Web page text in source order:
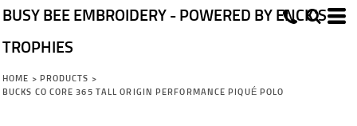
BUSY BEE EMBROIDERY - POWERED BY ENCK'S
TROPHIES
HOME > PRODUCTS >
BUCKS CO CORE 365 TALL ORIGIN PERFORMANCE PIQUÉ POLO